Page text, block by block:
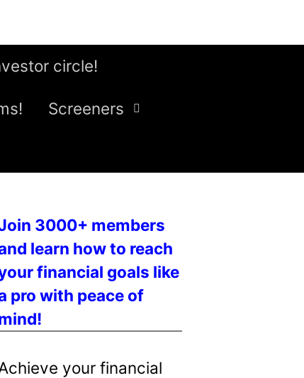
circle!
Screeners
3000+ members
learn how to reach
financial goals like
pro with peace of
your financial